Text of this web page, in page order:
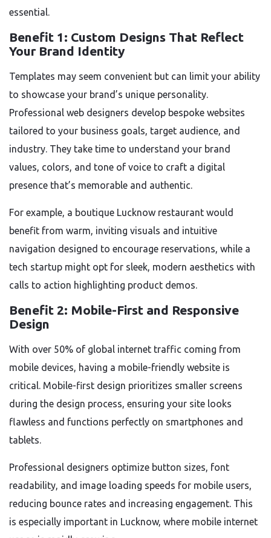
essential.
Benefit 1: Custom Designs That Reflect
Your Brand Identity
Templates may seem convenient but can limit your ability
to showcase your brand’s unique personality.
Professional web designers develop bespoke websites
tailored to your business goals, target audience, and
industry. They take time to understand your brand
values, colors, and tone of voice to craft a digital
presence that’s memorable and authentic.
For example, a boutique Lucknow restaurant would
benefit from warm, inviting visuals and intuitive
navigation designed to encourage reservations, while a
tech startup might opt for sleek, modern aesthetics with
calls to action highlighting product demos.
Benefit 2: Mobile-First and Responsive
Design
With over 50% of global internet traffic coming from
mobile devices, having a mobile-friendly website is
critical. Mobile-first design prioritizes smaller screens
during the design process, ensuring your site looks
flawless and functions perfectly on smartphones and
tablets.
Professional designers optimize button sizes, font
readability, and image loading speeds for mobile users,
reducing bounce rates and increasing engagement. This
is especially important in Lucknow, where mobile internet